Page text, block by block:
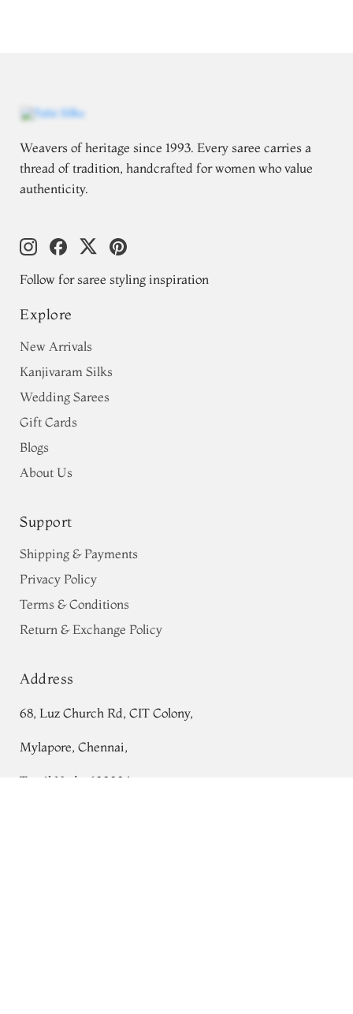
Weavers of heritage since 1993. Every saree carries a
thread of tradition, handcrafted for women who value
authenticity.
Follow for saree styling inspiration
Explore
New Arrivals
Kanjivaram Silks
Wedding Sarees
Gift Cards
Blogs
About Us
Support
Shipping & Payments
Privacy Policy
Terms & Conditions
Return & Exchange Policy
Address
68, Luz Church Rd, CIT Colony,
Mylapore, Chennai,
Tamil Nadu 600004